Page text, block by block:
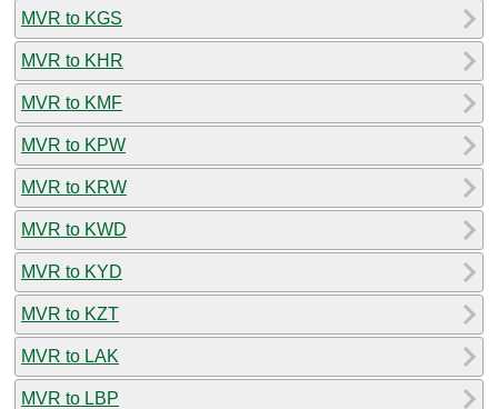
MVR to KGS
MVR to KHR
MVR to KMF
MVR to KPW
MVR to KRW
MVR to KWD
MVR to KYD
MVR to KZT
MVR to LAK
MVR to LBP